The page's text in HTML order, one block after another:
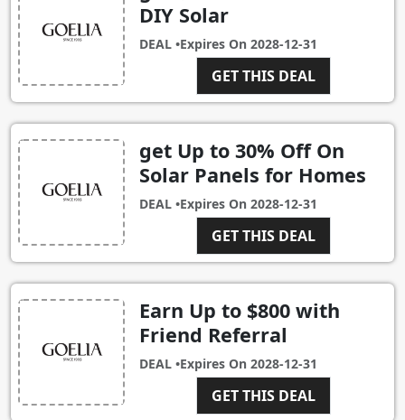
DIY Solar
DEAL •Expires On 2028-12-31
GET THIS DEAL
get Up to 30% Off On
Solar Panels for Homes
DEAL •Expires On 2028-12-31
GET THIS DEAL
Earn Up to $800 with
Friend Referral
DEAL •Expires On 2028-12-31
GET THIS DEAL